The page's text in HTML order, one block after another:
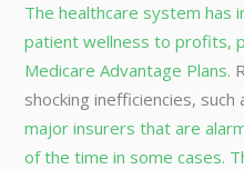
The healthcare system has
patient wellness to profits,
Medicare Advantage Plans.
shocking inefficiencies, such
major insurers that are
of the time in some cases.